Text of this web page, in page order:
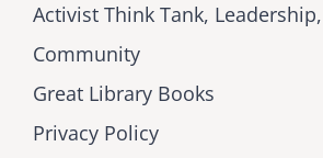
Activist Think Tank,
Community
Great Library Books
Privacy Policy